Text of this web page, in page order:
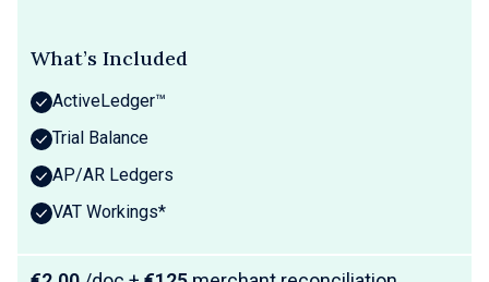
What’s Included
ActiveLedger™
Trial Balance
AP/AR Ledgers
VAT Workings*